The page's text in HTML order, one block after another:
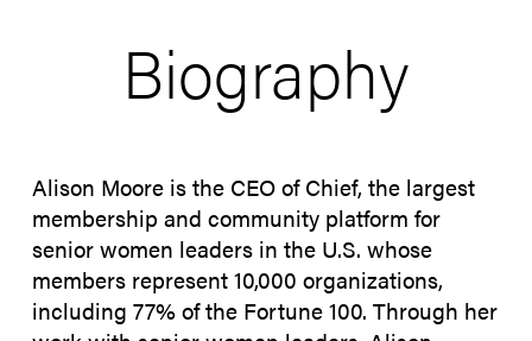
Biography
Alison Moore is the CEO of Chief, the largest
membership and community platform for
senior women leaders in the U.S. whose
members represent 10,000 organizations,
including 77% of the Fortune 100. Through her